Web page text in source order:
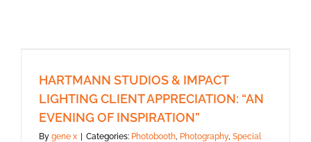
HARTMANN STUDIOS & IMPACT
LIGHTING CLIENT APPRECIATION: “AN
EVENING OF INSPIRATION”
By gene x Categories: Photobooth, Photography, Special